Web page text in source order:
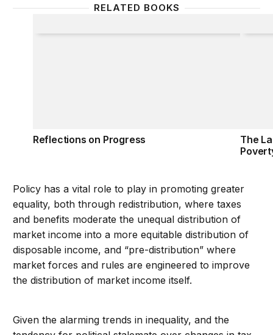
RELATED BOOKS
Reflections on Progress
The
Policy has a vital role to play in promoting greater
equality, both through redistribution, where taxes
and benefits moderate the unequal distribution of
market income into a more equitable distribution of
disposable income, and “pre-distribution” where
market forces and rules are engineered to improve
the distribution of market income itself.
Given the alarming trends in inequality, and the